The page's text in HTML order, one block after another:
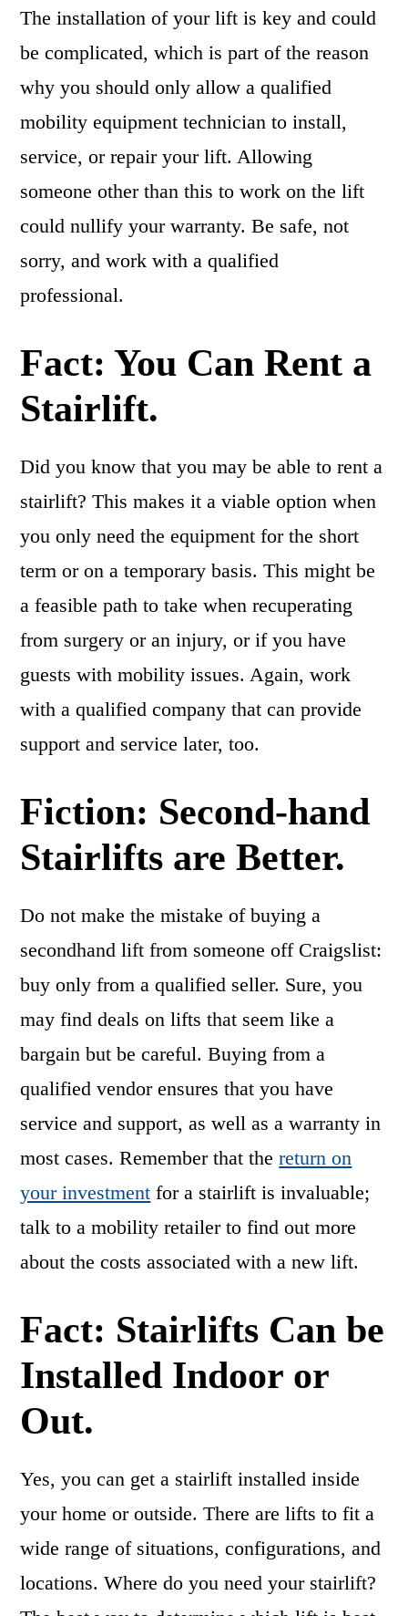
The installation of your lift is key and could
be complicated, which is part of the reason
why you should only allow a qualified
mobility equipment technician to install,
service, or repair your lift. Allowing
someone other than this to work on the lift
could nullify your warranty. Be safe, not
sorry, and work with a qualified
professional.
Fact: You Can Rent a
Stairlift.
Did you know that you may be able to rent a
stairlift? This makes it a viable option when
you only need the equipment for the short
term or on a temporary basis. This might be
a feasible path to take when recuperating
from surgery or an injury, or if you have
guests with mobility issues. Again, work
with a qualified company that can provide
support and service later, too.
Fiction: Second-hand
Stairlifts are Better.
Do not make the mistake of buying a
secondhand lift from someone off Craigslist:
buy only from a qualified seller. Sure, you
may find deals on lifts that seem like a
bargain but be careful. Buying from a
qualified vendor ensures that you have
service and support, as well as a warranty in
most cases. Remember that thereturn on
your investment for a stairlift is invaluable;
talk to a mobility retailer to find out more
about the costs associated with a new lift.
Fact: Stairlifts Can be
Installed Indoor or
Out.
Yes, you can get a stairlift installed inside
your home or outside. There are lifts to fit a
wide range of situations, configurations, and
locations. Where do you need your stairlift?